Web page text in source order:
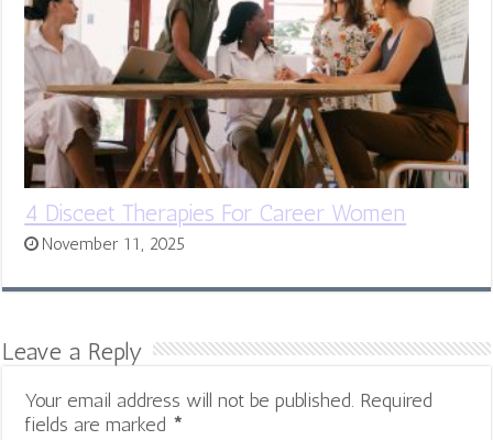
4 Disceet Therapies For Career Women
November 11, 2025
Leave a Reply
Your email address will not be published. Required
fields are marked *